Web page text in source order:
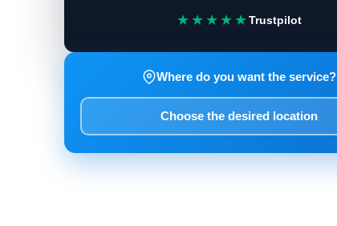
★★★★★Trustpilot
Where do you want the service?